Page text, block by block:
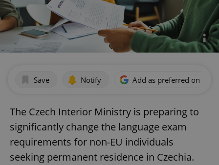
Save Notify Add as preferred on
The Czech Interior Ministry is preparing to
significantly change the language exam
requirements for non-EU individuals
seeking permanent residence in Czechia.